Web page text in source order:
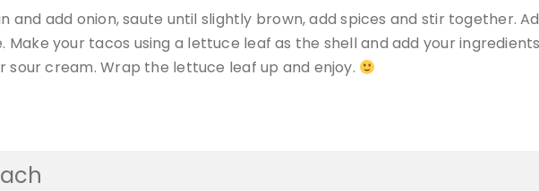
and add onion, saute until slightly brown, add spices and stir together.
your tacos using a lettuce leaf as the shell and add your
sour cream. Wrap the lettuce leaf up and enjoy.